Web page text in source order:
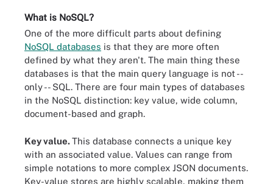
What is NoSQL?
One of the more difficult parts about defining
NoSQL databases is that they are more often
defined by what they aren't. The main thing these
databases is that the main query language is not --
only -- SQL. There are four main types of databases
in the NoSQL distinction: key value, wide column,
document-based and graph.
Key value.This database connects a unique key
with an associated value. Values can range from
simple notations to more complex JSON documents.
Key-value stores are highly scalable, making them